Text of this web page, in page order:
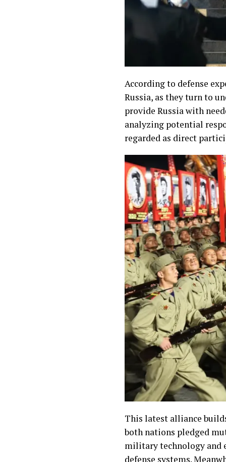
According to defense
Russia, as they turn to
provide Russia with
analyzing potential
regarded as direct
This latest alliance
both nations pledged
military technology and
defense systems.